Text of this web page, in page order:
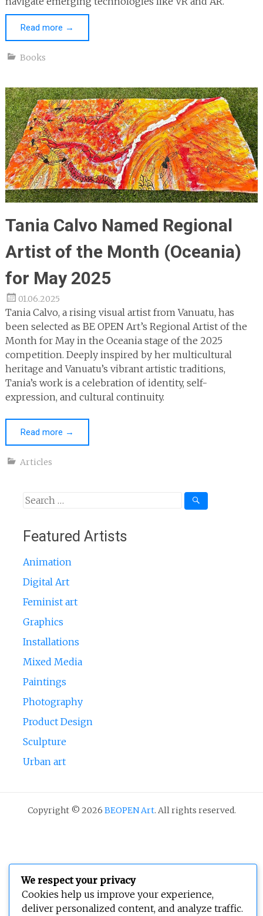
Read more →
Books
Tania Calvo Named Regional
Artist of the Month (Oceania)
for May 2025
01.06.2025
Tania Calvo, a rising visual artist from Vanuatu, has
been selected as BE OPEN Art’s Regional Artist of the
Month for May in the Oceania stage of the 2025
competition. Deeply inspired by her multicultural
heritage and Vanuatu’s vibrant artistic traditions,
Tania’s work is a celebration of identity, self-
expression, and cultural continuity.
Read more →
Articles
Search
Featured Artists
Animation
Digital Art
Feminist art
Graphics
Installations
Mixed Media
Paintings
Photography
Product Design
Sculpture
Urban art
Copyright © 2026 BEOPEN Art. All rights reserved.
We respect your privacy
Cookies help us improve your experience,
deliver personalized content, and analyze traffic.